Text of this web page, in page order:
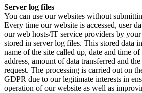
Server log files
You can use our websites without
Every time our website is accessed, user
our web hosts/IT service providers by
stored in server log files. This stored data
name of the site called up, date and time of
address, amount of data transferred and
request. The processing is carried out on
GDPR due to our legitimate interests in
operation of our website as well as